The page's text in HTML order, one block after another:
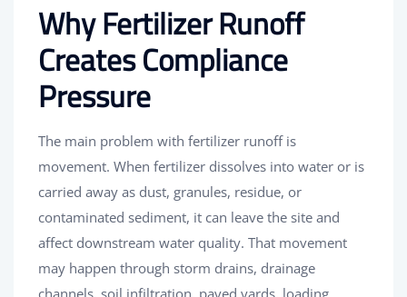
Why Fertilizer Runoff
Creates Compliance
Pressure
The main problem with fertilizer runoff is
movement. When fertilizer dissolves into water or is
carried away as dust, granules, residue, or
contaminated sediment, it can leave the site and
affect downstream water quality. That movement
may happen through storm drains, drainage